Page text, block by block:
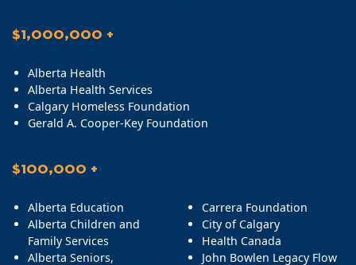
$1,000,000 +
Alberta Health
Alberta Health Services
Calgary Homeless Foundation
Gerald A. Cooper-Key Foundation
$100,000 +
Alberta Education
Alberta Children and
Family Services
Alberta Seniors,
Carrera Foundation
City of Calgary
Health Canada
John Bowlen Legacy Flow